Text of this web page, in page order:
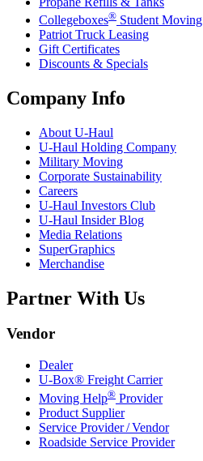
Collegeboxes® Student Moving
Patriot Truck Leasing
Gift Certificates
Discounts & Specials
Company Info
About U-Haul
U-Haul Holding Company
Military Moving
Corporate Sustainability
Careers
U-Haul Investors Club
U-Haul Insider Blog
Media Relations
SuperGraphics
Merchandise
Partner With Us
Vendor
Dealer
U-Box® Freight Carrier
Moving Help® Provider
Product Supplier
Service Provider / Vendor
Roadside Service Provider